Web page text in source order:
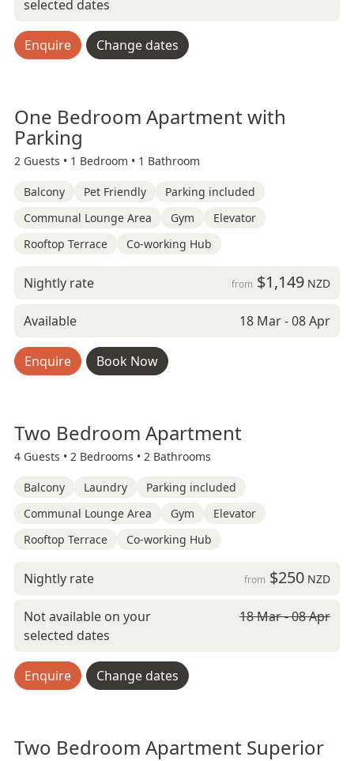
selected dates
Enquire Change dates
One Bedroom Apartment with
Parking
2 Guests • 1 Bedroom • 1 Bathroom
Balcony Pet Friendly
Parking included
Communal Lounge Area
Gym
Elevator
Rooftop Terrace
Co-working Hub
Nightly rate from $1,149NZD
Available 18 Mar - 08 Apr
Enquire Book Now
Two Bedroom Apartment
4 Guests • 2 Bedrooms • 2 Bathrooms
Balcony Laundry
Parking included
Communal Lounge Area
Gym
Elevator
Rooftop Terrace
Co-working Hub
Nightly rate from $250NZD
Not available on your
selected dates
18 Mar - 08 Apr
Enquire Change dates
Two Bedroom Apartment Superior